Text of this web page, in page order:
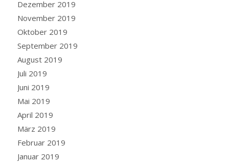
Dezember 2019
November 2019
Oktober 2019
September 2019
August 2019
Juli 2019
Juni 2019
Mai 2019
April 2019
März 2019
Februar 2019
Januar 2019